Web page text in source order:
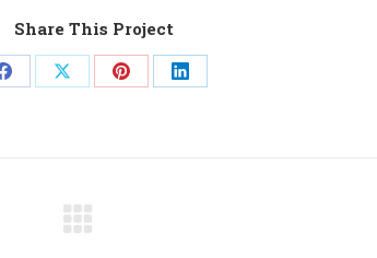
Share This Project
Share Share Share Share